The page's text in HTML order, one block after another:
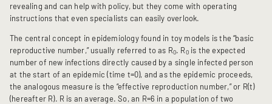
revealing and can help with policy, but they come with operating
instructions that even specialists can easily overlook.
The central concept in epidemiology found in toy models is the “basic
reproductive number,” usually referred to as R0. R0is the expected
number of new infections directly caused by a single infected person
at the start of an epidemic (time t=0), and as the epidemic proceeds,
the analogous measure is the “effective reproduction number,” or R(t)
(hereafter R). R is an average. So, an R=6 in a population of two